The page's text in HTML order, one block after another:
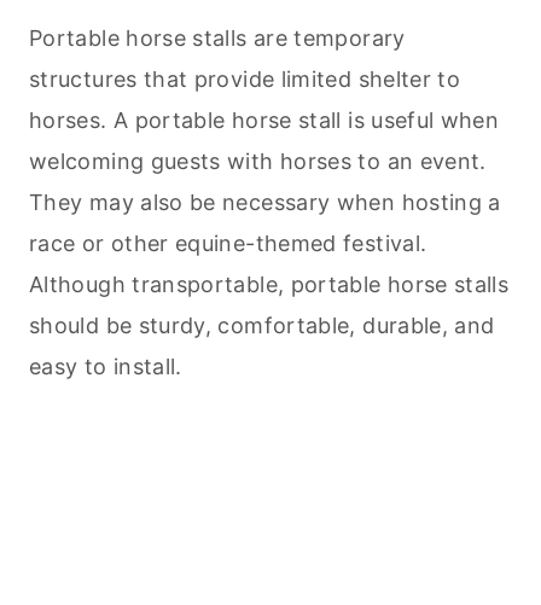
Portable horse stalls are temporary
structures that provide limited shelter to
horses. A portable horse stall is useful when
welcoming guests with horses to an event.
They may also be necessary when hosting a
race or other equine-themed festival.
Although transportable, portable horse stalls
should be sturdy, comfortable, durable, and
easy to install.